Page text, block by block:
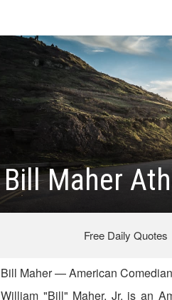
Bill Maher
Free Daily Quotes
Bill Maher — American
William "Bill" Maher, Jr. is an